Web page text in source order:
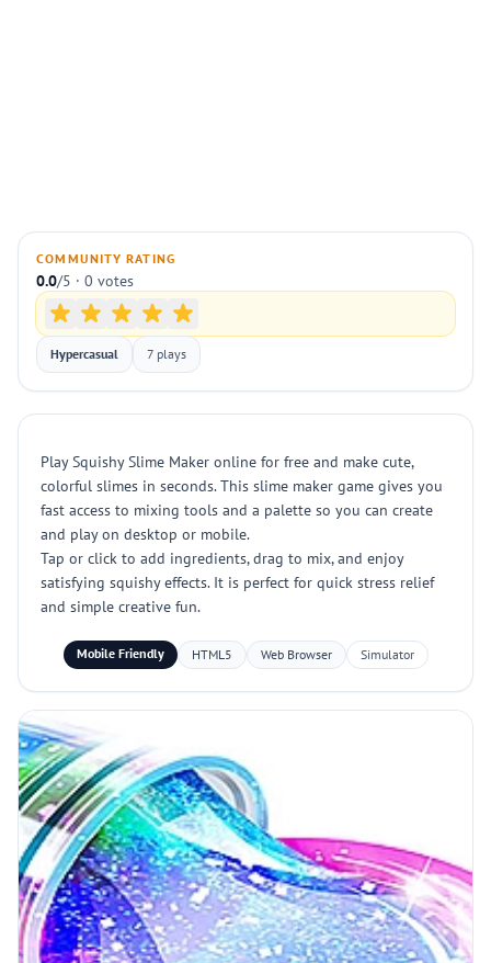
COMMUNITY RATING
0.0/5 · 0 votes
Hypercasual 7 plays
Play Squishy Slime Maker online for free and make cute,
colorful slimes in seconds. This slime maker game gives you
fast access to mixing tools and a palette so you can create
and play on desktop or mobile.
Tap or click to add ingredients, drag to mix, and enjoy
satisfying squishy effects. It is perfect for quick stress relief
and simple creative fun.
Mobile Friendly HTML5 Web Browser Simulator